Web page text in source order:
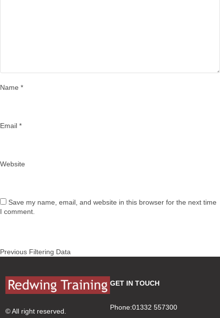
Name *
Email *
Website
Save my name, email, and website in this browser for the next time
I comment.
Post
Previous Previous
Filtering Data
© All right reserved.
GET IN TOUCH
Phone:01332 557300